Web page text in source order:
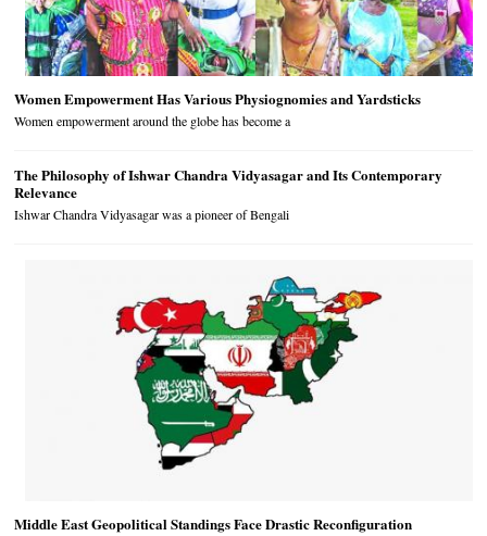
Women Empowerment Has Various Physiognomies and Yardsticks
Women empowerment around the globe has become a
The Philosophy of Ishwar Chandra Vidyasagar and Its Contemporary
Relevance
Ishwar Chandra Vidyasagar was a pioneer of Bengali
Middle East Geopolitical Standings Face Drastic Reconfiguration